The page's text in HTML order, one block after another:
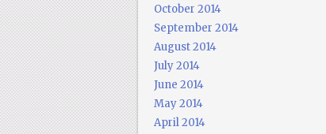
October 2014
September 2014
August 2014
July 2014
June 2014
May 2014
April 2014